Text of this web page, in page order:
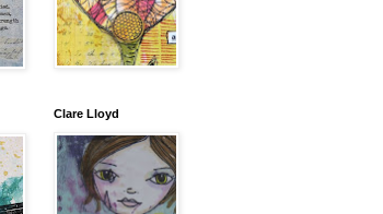
Clare Lloyd